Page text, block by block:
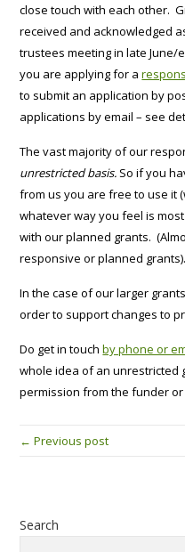
close touch with each other.
received and acknowledged
trustees meeting in late
you are applying for a
to submit an application by
applications by email – see
The vast majority of our
unrestricted basis. So if you
from us you are free to use it
whatever way you feel is
with our planned grants.
responsive or planned grants).
In the case of our larger
order to support changes to
Do get in touchby phone or
whole idea of an unrestricted
permission from the funder
← Previous post
Search